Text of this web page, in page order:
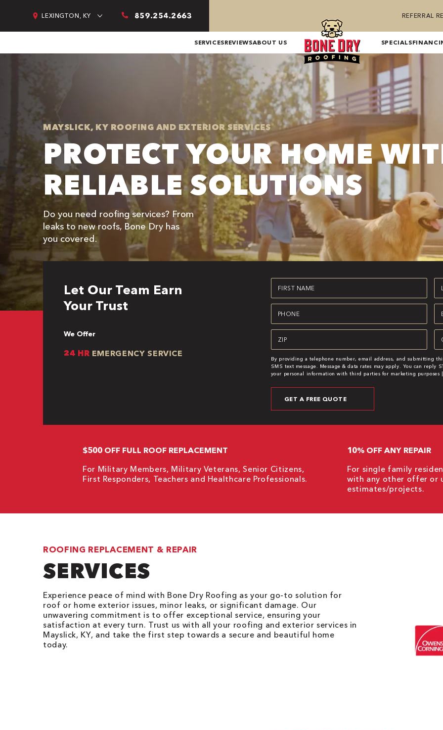
LEXINGTON, KY 859.254.2663 REFERRAL
SERVICESREVIEWSABOUT US SPECIALS
MAYSLICK, KY ROOFING AND EXTERIOR SERVICES
PROTECT YOUR HOME
RELIABLE SOLUTIONS
Do you need roofing services? From
leaks to new roofs, Bone Dry has
you covered.
Let Our Team Earn
Your Trust
We Offer
24 HR EMERGENCY SERVICE
First
Name
(Required)
Phone
(Required)
Zipcode
(Required)
By providing a telephone number, email address, and submitting
SMS text message. Message & data rates may apply. You can reply
your personal information with third parties for marketing purposes |
$500 OFF FULL ROOF REPLACEMENT
For Military Members, Military Veterans, Senior Citizens,
First Responders, Teachers and Healthcare Professionals.
10% OFF ANY REPAIR
For single family
with any other offer or
estimates/projects.
ROOFING REPLACEMENT & REPAIR
SERVICES
Experience peace of mind with Bone Dry Roofing as your go-to solution for
roof or home exterior issues, minor leaks, or significant damage. Our
unwavering commitment is to offer exceptional service, ensuring your
satisfaction at every turn. Trust us with all your roofing and exterior services in
Mayslick, KY, and take the first step towards a secure and beautiful home
today.